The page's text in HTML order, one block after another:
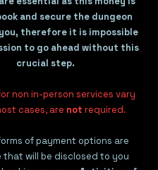
and secure the dungeon
therefore it is impossible
to go ahead without this
crucial step.
non in-person services vary
cases, are not required.
of payment options are
that will be disclosed to you